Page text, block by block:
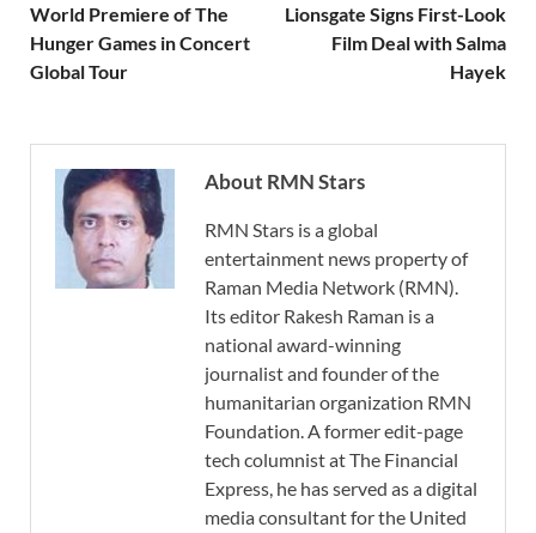
World Premiere of The
Hunger Games in Concert
Global Tour
Lionsgate Signs First-Look
Film Deal with Salma
Hayek
About RMN Stars
RMN Stars is a global
entertainment news property of
Raman Media Network (RMN).
Its editor Rakesh Raman is a
national award-winning
journalist and founder of the
humanitarian organization RMN
Foundation. A former edit-page
tech columnist at The Financial
Express, he has served as a digital
media consultant for the United